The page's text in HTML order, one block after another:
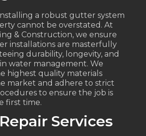
a robust gutter system
cannot be overstated. At
& Construction, we ensure
installations are masterfully
durability, longevity, and
water management. We
highest quality materials
market and adhere to strict
to ensure the job is
first time.
Services